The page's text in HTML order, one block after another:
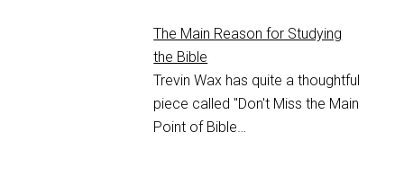
The Main Reason for Studying
the Bible
Trevin Wax has quite a thoughtful
piece called "Don't Miss the Main
Point of Bible…